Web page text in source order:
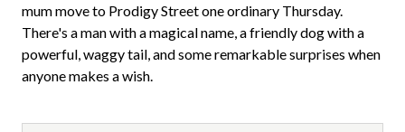
mum move to Prodigy Street one ordinary Thursday.
There's a man with a magical name, a friendly dog with a
powerful, waggy tail, and some remarkable surprises when
anyone makes a wish.